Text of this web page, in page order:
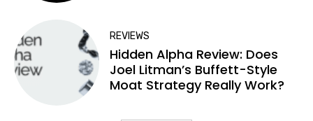
REVIEWS
Hidden Alpha Review: Does
Joel Litman’s Buffett-Style
Moat Strategy Really Work?